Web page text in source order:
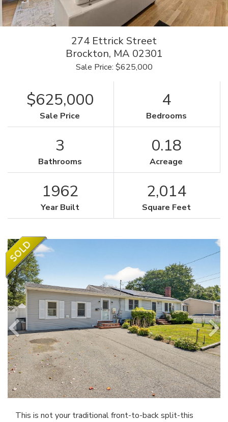
274 Ettrick Street
Brockton, MA 02301
Sale Price: $625,000
$625,000
Sale Price
4
Bedrooms
3
Bathrooms
0.18
Acreage
1962
Year Built
2,014
Square Feet
This is not your traditional front-to-back split-this